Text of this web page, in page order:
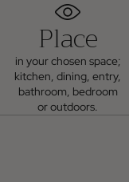
Place
in your chosen space;
kitchen, dining, entry,
bathroom, bedroom
or outdoors.